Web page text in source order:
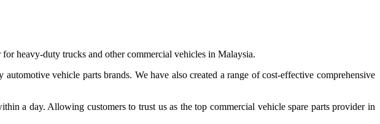
heavy-duty trucks and other commercial vehicles in Malaysia.
vehicle parts brands. We have also created a range ofcost-effective comprehensive
a day. Allowing customers to trust us as the top commercial vehicle spare parts provider in